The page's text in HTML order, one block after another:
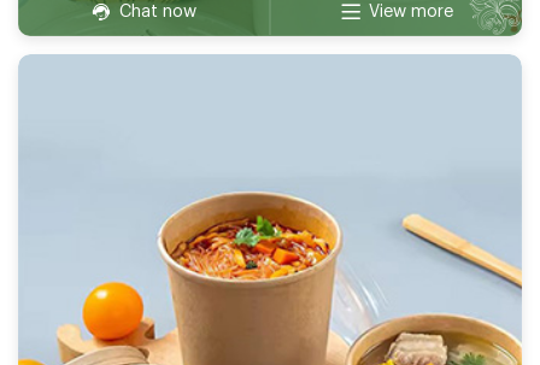
Chat now View more